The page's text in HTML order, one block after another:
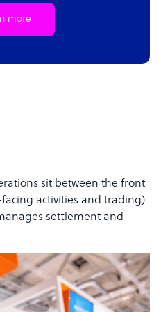
more
sit between the front
activities and trading)
settlement and